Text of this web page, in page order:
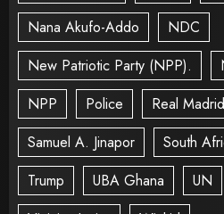
Nana Akufo-Addo
NDC
New Patriotic Party (NPP).
NPP
Police Real Madrid
Samuel A. Jinapor
South
Trump
UBA Ghana UN